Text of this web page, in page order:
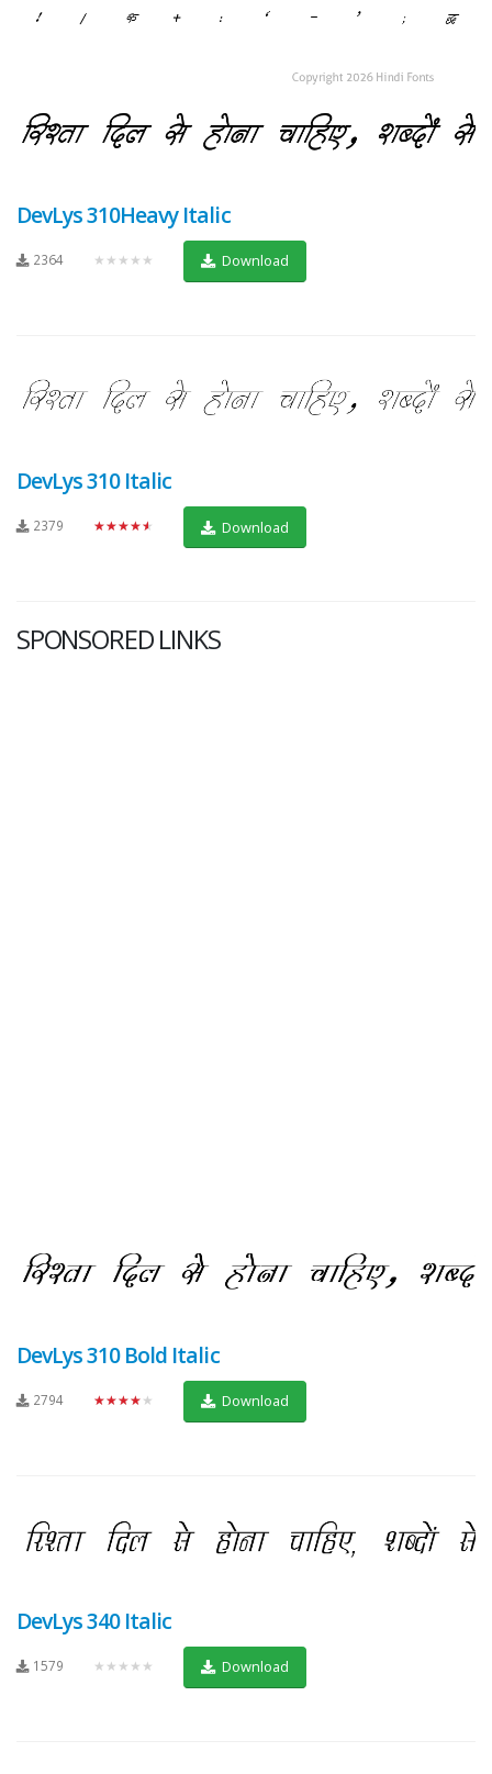
DevLys 310Heavy Italic
2364 ★★★★★ Download
DevLys 310 Italic
2379 ★★★★★ Download
SPONSORED LINKS
DevLys 310 Bold Italic
2794 ★★★★★ Download
DevLys 340 Italic
1579 ★★★★★ Download